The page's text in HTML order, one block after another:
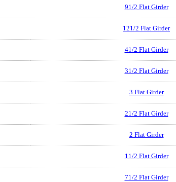
91/2 Flat Girder
121/2 Flat Girder
41/2 Flat Girder
31/2 Flat Girder
3 Flat Girder
21/2 Flat Girder
2 Flat Girder
11/2 Flat Girder
71/2 Flat Girder